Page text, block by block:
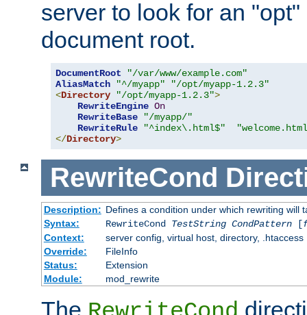
server to look for an
document root.
DocumentRoot
"/var/www/example.com"
AliasMatch
"^/myapp"
"/opt/myapp-1.2.3"
<Directory "/opt/myapp-1.2.3">
RewriteEngine On
RewriteBase
"/myapp/"
RewriteRule
"^index\.html$"
</Directory>
RewriteCond
Description: Defines a condition under which rewriting will
Syntax:
RewriteCond TestString CondPattern[
Context:
server config, virtual host, directory, .htaccess
Override:
FileInfo
Status:
Extension
Module:
mod_rewrite
The